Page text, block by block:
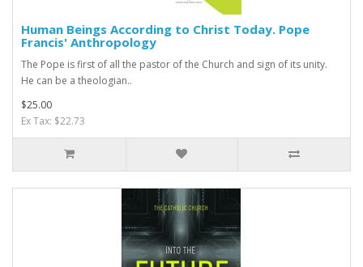
Human Beings According to Christ Today. Pope
Francis' Anthropology
The Pope is first of all the pastor of the Church and sign of its unity.
He can be a theologian..
$25.00
Ex Tax: $22.73